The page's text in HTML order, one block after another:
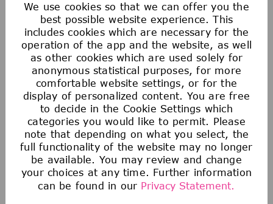
We use cookies so that we can offer you the
best possible website experience. This
includes cookies which are necessary for the
operation of the app and the website, as well
as other cookies which are used solely for
anonymous statistical purposes, for more
comfortable website settings, or for the
display of personalized content. You are free
to decide in the Cookie Settings which
categories you would like to permit. Please
note that depending on what you select, the
full functionality of the website may no longer
be available. You may review and change
your choices at any time. Further information
can be found in our Privacy Statement.
Saving & Financial
Our 401(k) Plan includes a generous company-